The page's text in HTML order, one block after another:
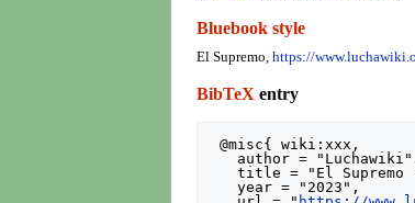
Bluebook style
El Supremo, https://
BibTeXentry
@misc{ wiki:xxx,
   title = "El Supremo --- Luchawiki{,} ",
   year = "2023",